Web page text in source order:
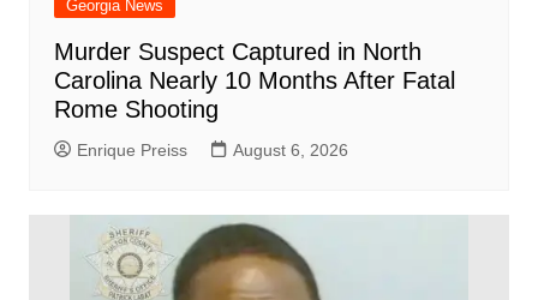
Georgia News
Murder Suspect Captured in North
Carolina Nearly 10 Months After Fatal
Rome Shooting
Enrique Preiss August 6, 2026